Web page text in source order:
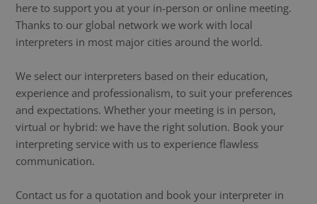
here to support you at your in-person or online meeting.
Thanks to our global network we work with local
interpreters in most major cities around the world.
We select our interpreters based on their education,
experience and professionalism, to suit your preferences
and expectations. Whether your meeting is in person,
virtual or hybrid: we have the right solution. Book your
interpreting service with us to experience flawless
communication.
Contact us for a quotation and book your interpreter in